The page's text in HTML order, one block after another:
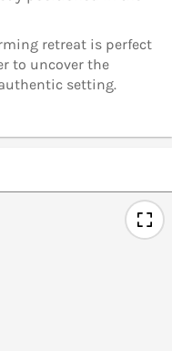
retreat is perfect
to uncover the
setting.